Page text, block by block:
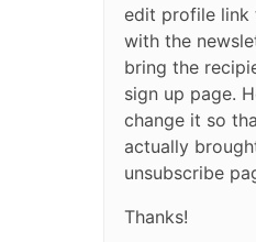
edit profile link
with the
bring the
sign up page.
change it so
actually
unsubscribe
Thanks!